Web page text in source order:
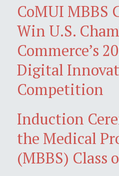
CoMUI MBBS
Win U.S.
Commerce’s
Digital
Competition
Induction
the Medical
(MBBS) Class